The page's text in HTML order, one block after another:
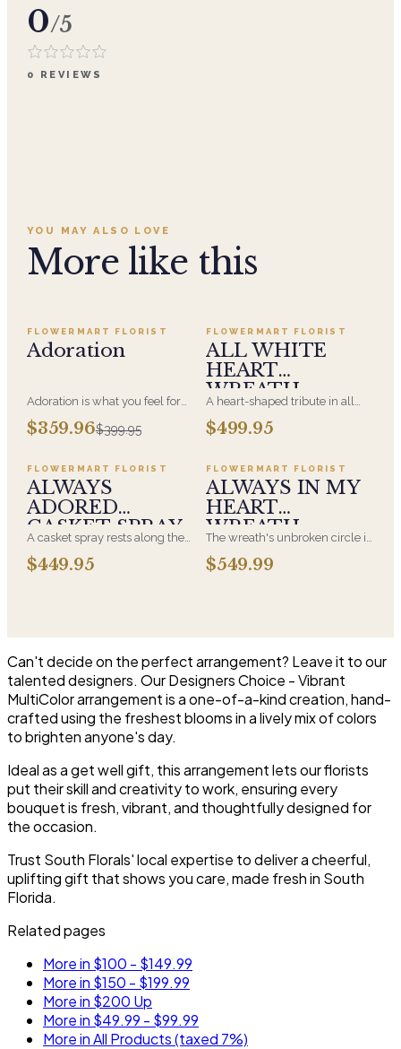
0/5
0 REVIEWS
YOU MAY ALSO LOVE
More like this
SALE
FLOWERMART FLORIST
Adoration
Adoration is what you feel for
the person you are giving this
beautiful arrangement and
have for this amazing display of
Roses, Orchids and
Hydrangeas and for You too!!
$359.96$399.95
FLOWERMART FLORIST
ALL WHITE
HEART
WREATH
A heart-shaped tribute in all
white, the form most often
chosen by a spouse, a child, or
and is displayed near the
casket during the service. All-
white arrangements are the
most traditional funeral choice
and are appropriate at any
faith's service.
$499.95
Add to cart ·
FLOWERMART FLORIST
ALWAYS
ADORED
CASKET SPRAY
A casket spray rests along the
top of the casket and is
traditionally chosen by the
to the funeral home for the
$449.95
Add to cart ·
FLOWERMART FLORIST
ALWAYS IN MY
HEART
WREATH
The wreath's unbroken circle is
the oldest symbol of eternal
life, which is why it remains the
and displayed on an easel at
$549.99
Can't decide on the perfect arrangement? Leave it to our
talented designers. Our Designers Choice - Vibrant
MultiColor arrangement is a one-of-a-kind creation, hand-
crafted using the freshest blooms in a lively mix of colors
to brighten anyone's day.
Ideal as a get well gift, this arrangement lets our florists
put their skill and creativity to work, ensuring every
bouquet is fresh, vibrant, and thoughtfully designed for
the occasion.
Trust South Florals' local expertise to deliver a cheerful,
uplifting gift that shows you care, made fresh in South
Florida.
Related pages
More in $100 - $149.99
More in $150 - $199.99
More in $200 Up
More in $49.99 - $99.99
More in All Products (taxed 7%)